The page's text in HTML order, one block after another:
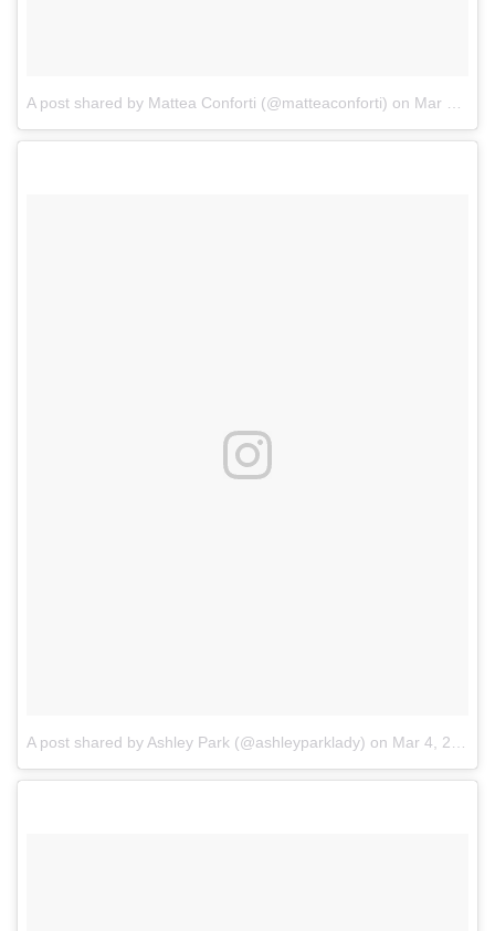
A post shared by Mattea Conforti (@matteaconforti) on Mar 4, 2017 at 2:27pm PST
A post shared by Ashley Park (@ashleyparklady) on Mar 4, 2017 at 2:01pm PST